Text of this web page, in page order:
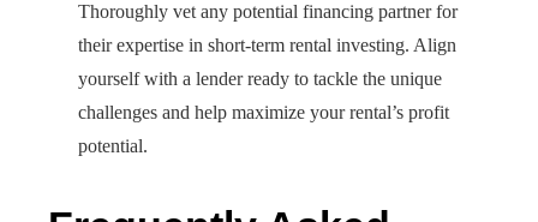
Thoroughly vet any potential financing partner for
their expertise in short-term rental investing. Align
yourself with a lender ready to tackle the unique
challenges and help maximize your rental’s profit
potential.